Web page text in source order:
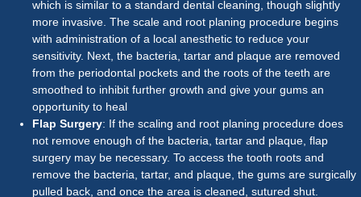
which is similar to a standard dental cleaning, though slightly
more invasive. The scale and root planing procedure begins
with administration of a local anesthetic to reduce your
sensitivity. Next, the bacteria, tartar and plaque are removed
from the periodontal pockets and the roots of the teeth are
smoothed to inhibit further growth and give your gums an
opportunity to heal
Flap Surgery: If the scaling and root planing procedure does
not remove enough of the bacteria, tartar and plaque, flap
surgery may be necessary. To access the tooth roots and
remove the bacteria, tartar, and plaque, the gums are surgically
pulled back, and once the area is cleaned, sutured shut.